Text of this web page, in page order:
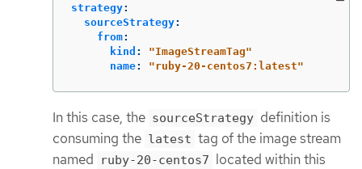
strategy:
sourceStrategy:
from:
kind : "ImageStreamTag"
name: "ruby-20-centos7:latest"
In this case, the sourceStrategy definition is
consuming the latest tag of the image stream
named
ruby-20-centos7 located within this